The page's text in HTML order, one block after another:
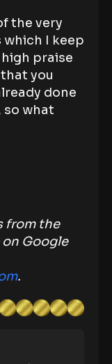
the very
I keep
praise
you
done
so what
from the
Google
.